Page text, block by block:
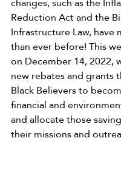
Reduction Act and the
Infrastructure Law, have
than ever before! This
on December 14, 2022,
new rebates and grants
Black Believers to
financial and
and allocate those
their missions and